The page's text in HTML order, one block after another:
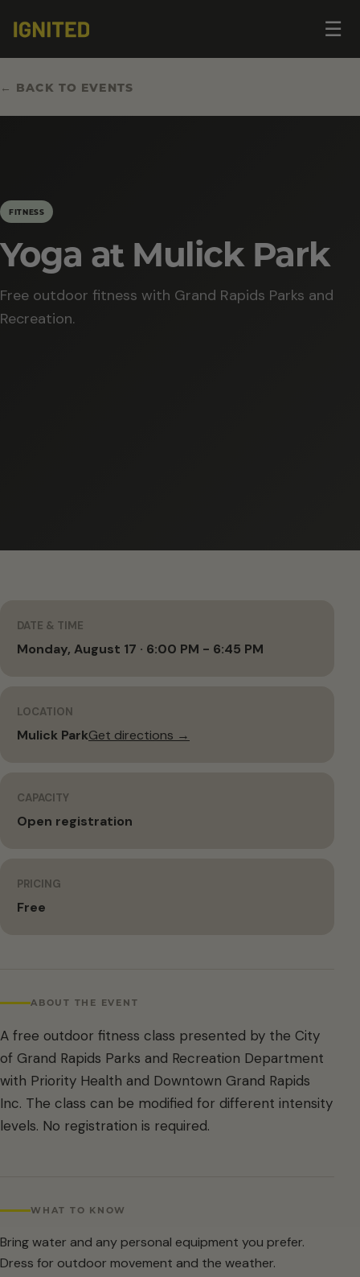
☰
← BACK TO EVENTS
FITNESS
Yoga at Mulick Park
Free outdoor fitness with Grand Rapids Parks and
Recreation.
DATE & TIME
Monday, August 17 · 6:00 PM - 6:45 PM
LOCATION
Mulick ParkGet directions →
CAPACITY
Open registration
PRICING
Free
ABOUT THE EVENT
A free outdoor fitness class presented by the City
of Grand Rapids Parks and Recreation Department
with Priority Health and Downtown Grand Rapids
Inc. The class can be modified for different intensity
levels. No registration is required.
WHAT TO KNOW
Bring water and any personal equipment you prefer.
Dress for outdoor movement and the weather.